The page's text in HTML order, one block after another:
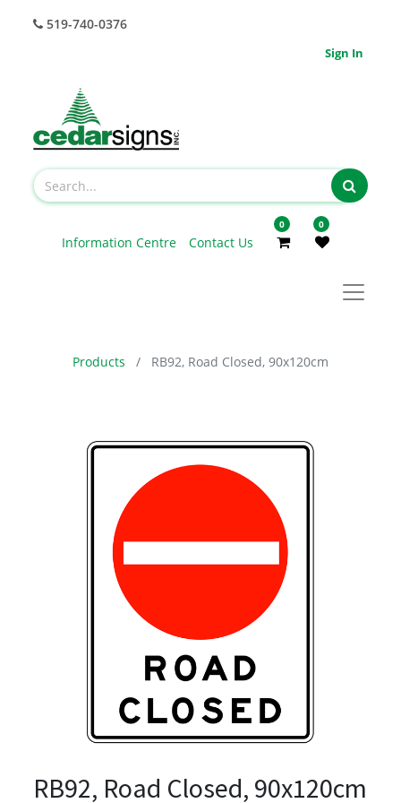
519-740-0376
Sign In
Information Centre Contact Us
0 0
Products RB92, Road Closed, 90x120cm
RB92, Road Closed, 90x120cm